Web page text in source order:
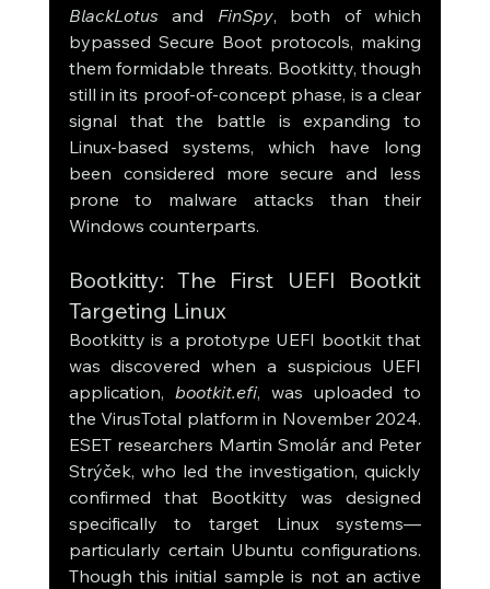
BlackLotus and FinSpy, both of which
bypassed Secure Boot protocols, making
them formidable threats. Bootkitty, though
still in its proof-of-concept phase, is a clear
signal that the battle is expanding to
Linux-based systems, which have long
been considered more secure and less
prone to malware attacks than their
Windows counterparts.
Bootkitty: The First UEFI Bootkit
Targeting Linux
Bootkitty is a prototype UEFI bootkit that
was discovered when a suspicious UEFI
application, bootkit.efi, was uploaded to
the VirusTotal platform in November 2024.
ESET researchers Martin Smolár and Peter
Strýček, who led the investigation, quickly
confirmed that Bootkitty was designed
specifically to target Linux systems—
particularly certain Ubuntu configurations.
Though this initial sample is not an active